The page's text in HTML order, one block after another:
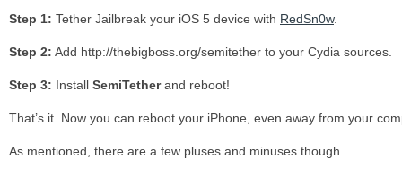
Step 1: Tether Jailbreak your iOS 5 device with RedSn0w.
Step 2: Add http://thebigboss.org/semitether to your Cydia sources.
Step 3: Install SemiTetherand reboot!
That’s it. Now you can reboot your iPhone, even away from your
As mentioned, there are a few pluses and minuses though.